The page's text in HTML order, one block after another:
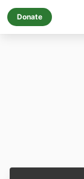
Donate